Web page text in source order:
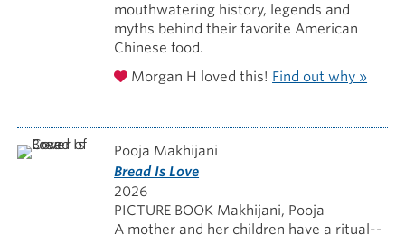
mouthwatering history, legends and
myths behind their favorite American
Chinese food.
Morgan H loved this! Find out why »
Pooja Makhijani
Bread Is Love
2026
PICTURE BOOK Makhijani, Pooja
A mother and her children have a ritual--